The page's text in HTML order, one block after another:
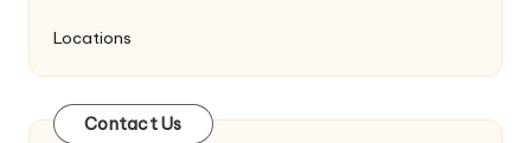
Locations
Contact Us